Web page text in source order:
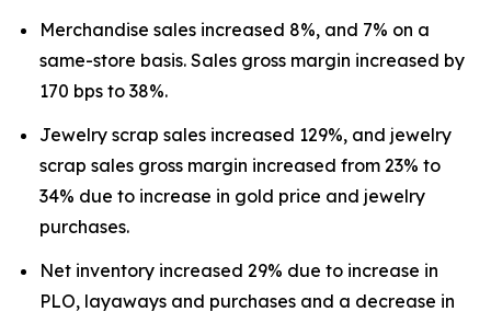
Merchandise sales increased 8%, and 7% on a
same-store basis. Sales gross margin increased by
170 bps to 38%.
Jewelry scrap sales increased 129%, and jewelry
scrap sales gross margin increased from 23% to
34% due to increase in gold price and jewelry
purchases.
Net inventory increased 29% due to increase in
PLO, layaways and purchases and a decrease in